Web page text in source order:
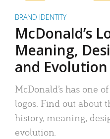
BRAND IDENTITY
McDonald’s
Meaning,
and Evolution
McDonald’s has one
logos. Find out about
history, meaning,
evolution.